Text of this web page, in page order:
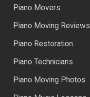
Piano Movers
Piano Moving Reviews
Piano Restoration
Piano Technicians
Piano Moving Photos